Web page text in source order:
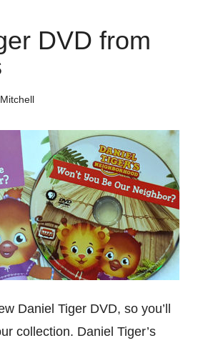
DVD from
Daniel Tiger DVD, so you’ll
collection. Daniel Tiger’s